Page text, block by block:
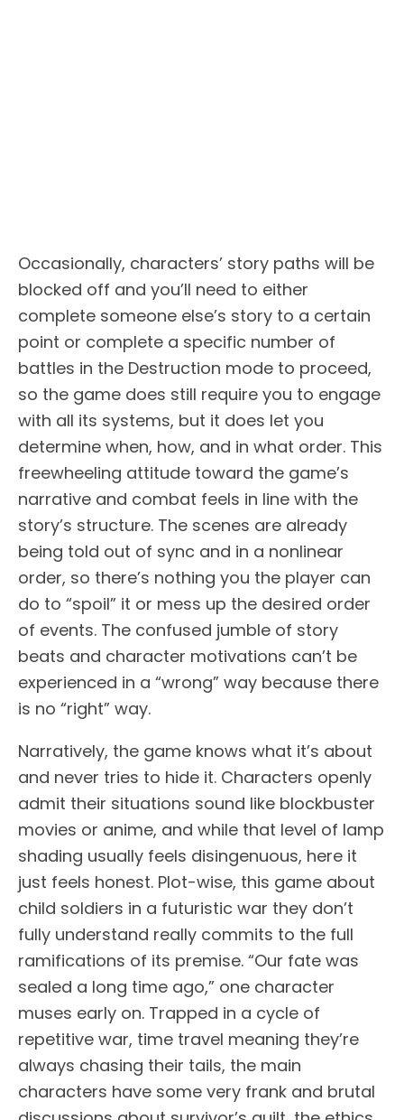
Occasionally, characters’ story paths will be
blocked off and you’ll need to either
complete someone else’s story to a certain
point or complete a specific number of
battles in the Destruction mode to proceed,
so the game does still require you to engage
with all its systems, but it does let you
determine when, how, and in what order. This
freewheeling attitude toward the game’s
narrative and combat feels in line with the
story’s structure. The scenes are already
being told out of sync and in a nonlinear
order, so there’s nothing you the player can
do to “spoil” it or mess up the desired order
of events. The confused jumble of story
beats and character motivations can’t be
experienced in a “wrong” way because there
is no “right” way.
Narratively, the game knows what it’s about
and never tries to hide it. Characters openly
admit their situations sound like blockbuster
movies or anime, and while that level of lamp
shading usually feels disingenuous, here it
just feels honest. Plot-wise, this game about
child soldiers in a futuristic war they don’t
fully understand really commits to the full
ramifications of its premise. “Our fate was
sealed a long time ago,” one character
muses early on. Trapped in a cycle of
repetitive war, time travel meaning they’re
always chasing their tails, the main
characters have some very frank and brutal